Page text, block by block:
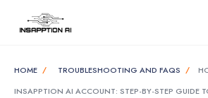
HOME TROUBLESHOOTING AND FAQS
INSAPPTION AI ACCOUNT: STEP-BY-STEP GUIDE